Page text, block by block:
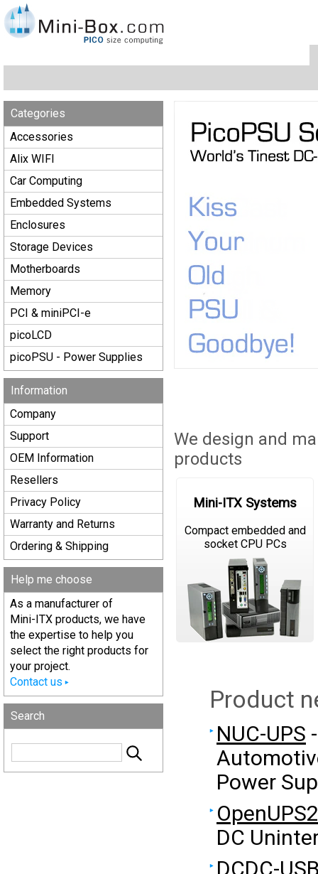
Categories
Accessories
Alix WIFI
Car Computing
Embedded Systems
Enclosures
Storage Devices
Motherboards
Memory
PCI & miniPCI-e
picoLCD
picoPSU - Power Supplies
Information
Company
Support
OEM Information
Resellers
Privacy Policy
Warranty and Returns
Ordering & Shipping
Help me choose
As a manufacturer of
Mini-ITX products, we have
the expertise to help you
select the right products for
your project.
Contact us
Search
We design and
products
Mini-ITX Systems
Compact embedded and
socket CPU PCs
Product
NUC-UPS
Power
OpenUPS2
DC
DCDC-